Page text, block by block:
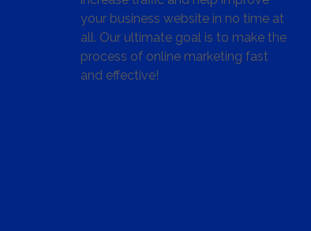
your business website in no time at
all. Our ultimate goal is to make the
process of online marketing fast
and effective!